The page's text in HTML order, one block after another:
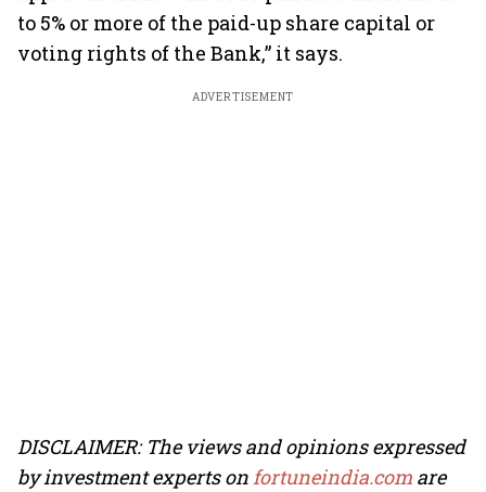
to 5% or more of the paid-up share capital or
voting rights of the Bank,” it says.
ADVERTISEMENT
DISCLAIMER: The views and opinions expressed
by investment experts onfortuneindia.com are